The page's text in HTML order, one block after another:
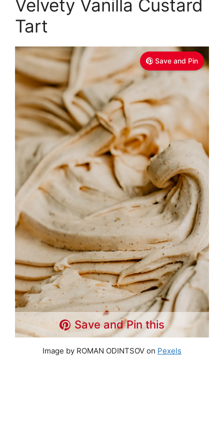
Velvety Vanilla Custard
Tart
Save and Pin
Save and Pin this
Image by ROMAN ODINTSOV on Pexels